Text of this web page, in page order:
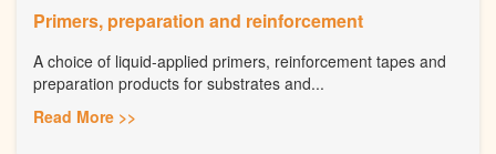
Primers, preparation and reinforcement
A choice of liquid-applied primers, reinforcement tapes and
preparation products for substrates and...
Read More >>